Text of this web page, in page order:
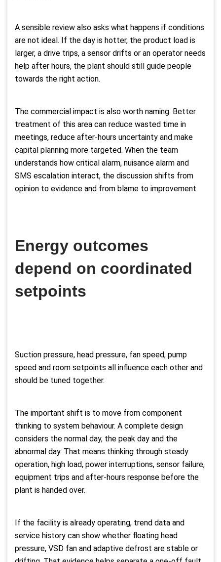
A sensible review also asks what happens if conditions
are not ideal. If the day is hotter, the product load is
larger, a drive trips, a sensor drifts or an operator needs
help after hours, the plant should still guide people
towards the right action.
The commercial impact is also worth naming. Better
treatment of this area can reduce wasted time in
meetings, reduce after-hours uncertainty and make
capital planning more targeted. When the team
understands how critical alarm, nuisance alarm and
SMS escalation interact, the discussion shifts from
opinion to evidence and from blame to improvement.
Energy outcomes
depend on coordinated
setpoints
Suction pressure, head pressure, fan speed, pump
speed and room setpoints all influence each other and
should be tuned together.
The important shift is to move from component
thinking to system behaviour. A complete design
considers the normal day, the peak day and the
abnormal day. That means thinking through steady
operation, high load, power interruptions, sensor failure,
equipment trips and after-hours response before the
plant is handed over.
If the facility is already operating, trend data and
service history can show whether floating head
pressure, VSD fan and adaptive defrost are stable or